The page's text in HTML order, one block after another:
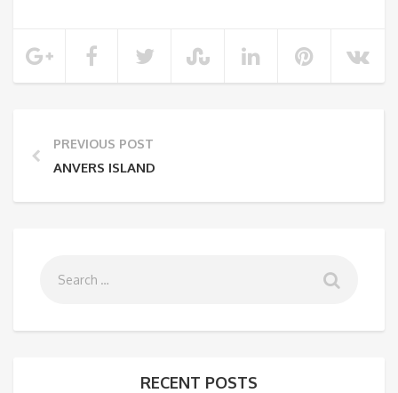
PREVIOUS POST
ANVERS ISLAND
RECENT POSTS